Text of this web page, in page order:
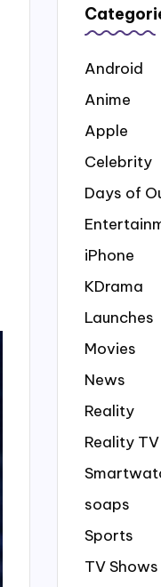
Android
Anime
Apple
Celebrity
Days of
iPhone
KDrama
Launches
Movies
News
Reality
Reality TV
soaps
Sports
TV Shows